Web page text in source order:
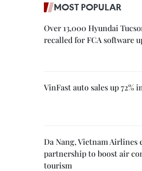
MOST POPULAR
Over 13,000 Hyundai
recalled for FCA software
VinFast auto sales up 72%
Da Nang, Vietnam Airlines
partnership to boost air
tourism